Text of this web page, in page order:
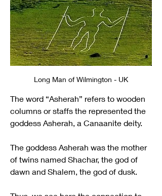
Long Man of Wilmington - UK
The word “Asherah” refers to wooden
columns or staffs the represented the
goddess Asherah, a Canaanite deity.
The goddess Asherah was the mother
of twins named Shachar, the god of
dawn and Shalem, the god of dusk.